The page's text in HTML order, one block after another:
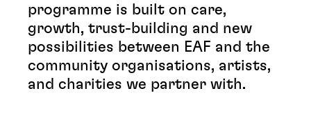
programme is built on care,
growth, trust-building and new
possibilities between EAF and the
community organisations, artists,
and charities we partner with.